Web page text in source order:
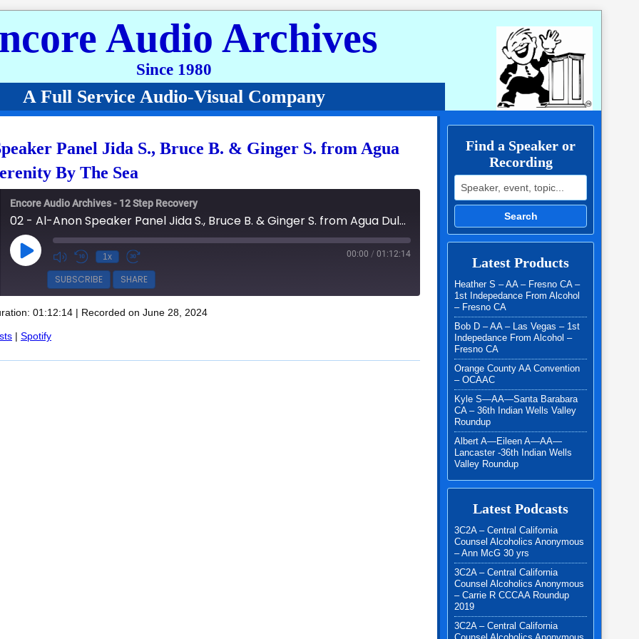
Audio Archives
Since 1980
A Full Service Audio-Visual Company
Panel Jida S., Bruce B. & Ginger S. from Agua
By The Sea
Encore Audio Archives - 12 Step Recovery
02 - Al-Anon Speaker Panel Jida S., Bruce B. & Ginger S. from Agua Dulce - 2024 Serenity By The Sea
Play Episode 1x 00:00 / 01:12:14
SUBSCRIBE SHARE
01:12:14 | Recorded on June 28, 2024
| Spotify
Find a Speaker or
Recording
Search for:
Search
Latest Products
Heather S – AA – Fresno CA –
1st Indepedance From Alcohol
– Fresno CA
Bob D – AA – Las Vegas – 1st
Indepedance From Alcohol –
Fresno CA
Orange County AA Convention
– OCAAC
Kyle S—AA—Santa Barabara
CA – 36th Indian Wells Valley
Roundup
Albert A—Eileen A—AA—
Lancaster -36th Indian Wells
Valley Roundup
Latest Podcasts
3C2A – Central California
Counsel Alcoholics Anonymous
– Ann McG 30 yrs
3C2A – Central California
Counsel Alcoholics Anonymous
– Carrie R CCCAA Roundup
2019
3C2A – Central California